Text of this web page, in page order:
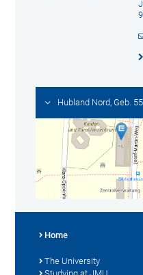
Hubland Nord, Geb. 55
Home
The University